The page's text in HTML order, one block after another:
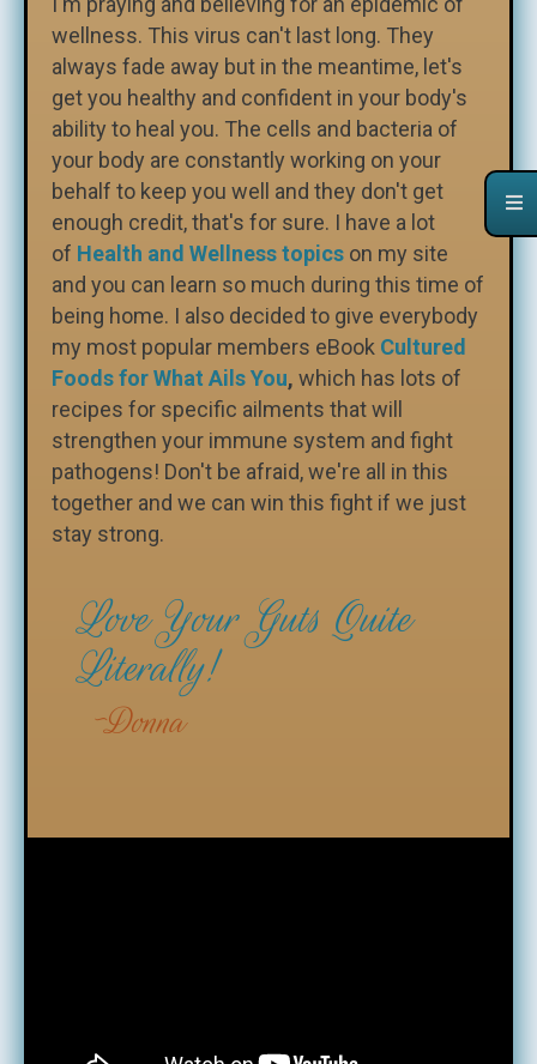
wellness. This virus can't last long. They
always fade away but in the meantime, let's
get you healthy and confident in your body's
ability to heal you. The cells and bacteria of
your body are constantly working on your
behalf to keep you well and they don't get
enough credit, that's for sure. I have a lot
of Health and Wellness topics on my site
and you can learn so much during this time of
being home. I also decided to give everybody
my most popular members eBook Cultured
Foods for What Ails You, which has lots of
recipes for specific ailments that will
strengthen your immune system and fight
pathogens! Don't be afraid, we're all in this
together and we can win this fight if we just
stay strong.
Love Your Guts Quite
Literally!
Donna